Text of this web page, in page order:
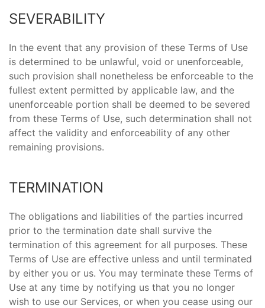
SEVERABILITY
In the event that any provision of these Terms of Use
is determined to be unlawful, void or unenforceable,
such provision shall nonetheless be enforceable to the
fullest extent permitted by applicable law, and the
unenforceable portion shall be deemed to be severed
from these Terms of Use, such determination shall not
affect the validity and enforceability of any other
remaining provisions.
TERMINATION
The obligations and liabilities of the parties incurred
prior to the termination date shall survive the
termination of this agreement for all purposes. These
Terms of Use are effective unless and until terminated
by either you or us. You may terminate these Terms of
Use at any time by notifying us that you no longer
wish to use our Services, or when you cease using our